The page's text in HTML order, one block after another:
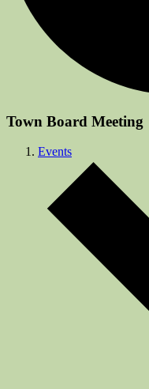
Town Board Meeting
Events